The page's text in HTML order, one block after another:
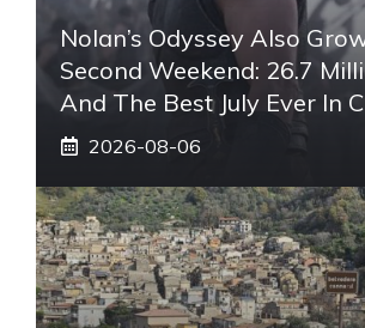
Nolan’s Odyssey Also
Second Weekend: 26.7
And The Best July Ever In
2026-08-06